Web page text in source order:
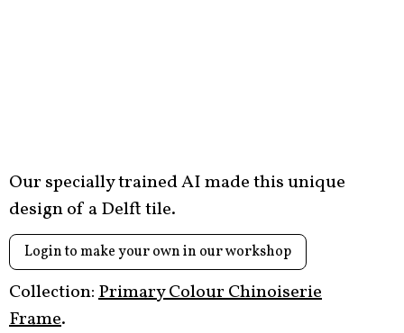
Our specially trained AI made this unique
design of a Delft tile.
Login to make your own in our workshop
Collection:Primary Colour Chinoiserie
Frame.